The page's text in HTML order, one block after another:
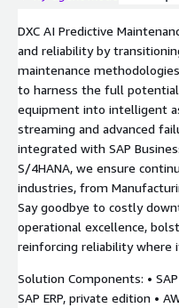
DXC AI Predictive
and reliability by
maintenance
to harness the full
equipment into intelligent
streaming and advanced
integrated with SAP
S/4HANA, we ensure
industries, from
Say goodbye to costly
operational excellence,
reinforcing reliability where
Solution Components: •
SAP ERP, private edition •